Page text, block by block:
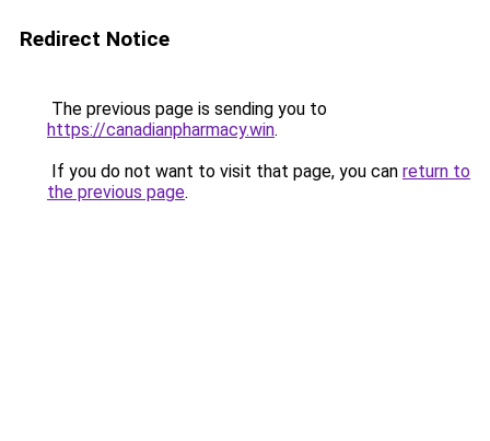
Redirect Notice
The previous page is sending you to
https://canadianpharmacy.win.
If you do not want to visit that page, you can return to
the previous page.